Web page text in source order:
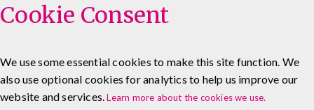
0333 5777 144 Healthcare Blog Contact
Cookie Consent
We use some essential cookies to make this site function. We
also use optional cookies for analytics to help us improve our
website and services.Learn more about the cookies we use.